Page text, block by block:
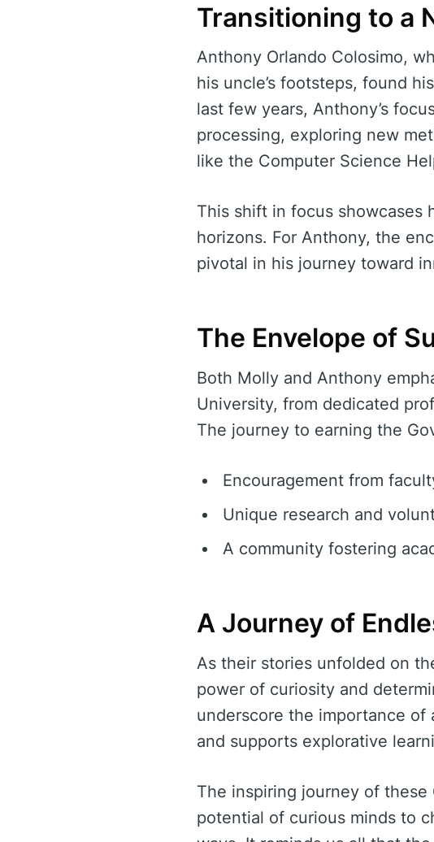
Transitioning to a
Anthony Orlando Colosimo,
his uncle’s footsteps, found
last few years, Anthony’s
processing, exploring new
like the Computer Science
This shift in focus showcases
horizons. For Anthony, the
pivotal in his journey toward
The Envelope of
Both Molly and Anthony
University, from dedicated
The journey to earning the
Encouragement from
Unique research and
A community fostering
A Journey of
As their stories unfolded on
power of curiosity and
underscore the importance
and supports explorative
The inspiring journey of these
potential of curious minds to